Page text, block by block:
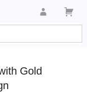
Gold